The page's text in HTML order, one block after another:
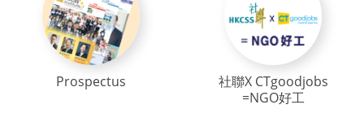
Prospectus
社聯X CTgoodjobs
=NGO好工